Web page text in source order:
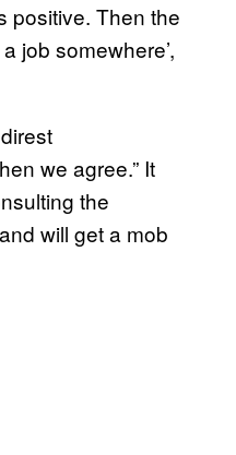
positive. Then the
a job somewhere’,
we agree.” It
the
will get a mob